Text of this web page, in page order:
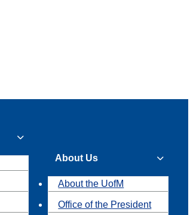
About Us
About the UofM
Office of the President